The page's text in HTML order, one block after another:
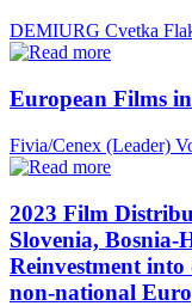
DEMIURG Cvetka
European Films
Fivia/Cenex (Leader)
2023 Film
Slovenia, Bosnia-
Reinvestment
non-national